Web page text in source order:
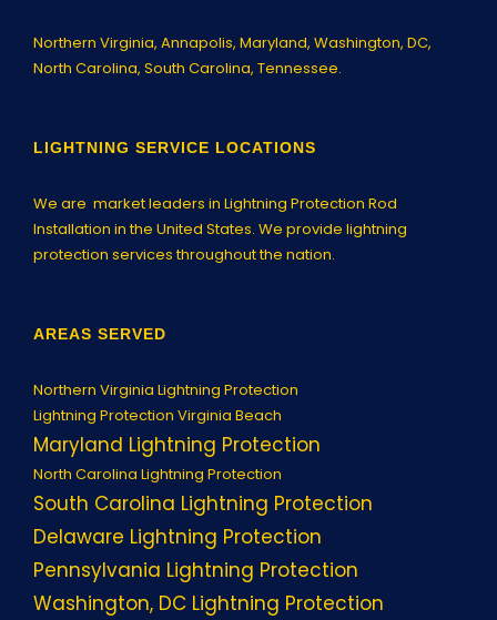
Northern Virginia, Annapolis, Maryland, Washington, DC,
North Carolina, South Carolina, Tennessee.
LIGHTNING SERVICE LOCATIONS
We are market leaders in Lightning Protection Rod
Installation in the United States. We provide lightning
protection services throughout the nation.
AREAS SERVED
Northern Virginia Lightning Protection
Lightning Protection Virginia Beach
Maryland Lightning Protection
North Carolina Lightning Protection
South Carolina Lightning Protection
Delaware Lightning Protection
Pennsylvania Lightning Protection
Washington, DC Lightning Protection